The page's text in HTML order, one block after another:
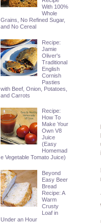
With 100%
Whole
Grains, No Refined Sugar,
and No Cereal
Recipe:
Jamie
Oliver's
Traditional
English
Cornish
Pasties
with Beef, Onion, Potatoes,
and Carrots
Recipe:
How To
Make Your
Own V8
Juice
(Easy
Homemad
e Vegetable Tomato Juice)
Beyond
Easy Beer
Bread
Recipe: A
Warm
Crusty
Loaf in
Under an Hour